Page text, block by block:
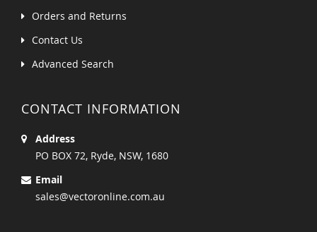
Orders and Returns
Contact Us
Advanced Search
CONTACT INFORMATION
Address
PO BOX 72, Ryde, NSW, 1680
Email
sales@vectoronline.com.au